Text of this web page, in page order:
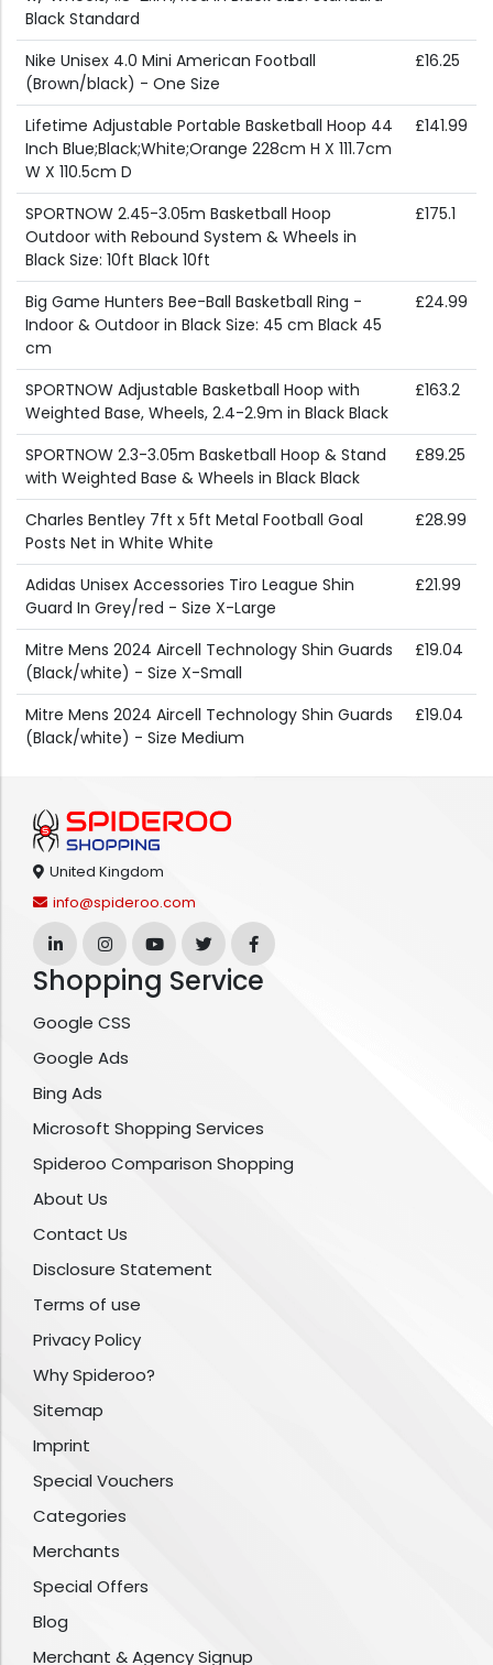
Black Standard
Nike Unisex 4.0 Mini American Football
(Brown/black) - One Size
£16.25
Lifetime Adjustable Portable Basketball Hoop 44
Inch Blue;Black;White;Orange 228cm H X 111.7cm
W X 110.5cm D
£141.99
SPORTNOW 2.45-3.05m Basketball Hoop
Outdoor with Rebound System & Wheels in
Black Size: 10ft Black 10ft
£175.1
Big Game Hunters Bee-Ball Basketball Ring -
Indoor & Outdoor in Black Size: 45 cm Black 45
cm
£24.99
SPORTNOW Adjustable Basketball Hoop with
Weighted Base, Wheels, 2.4-2.9m in Black Black
£163.2
SPORTNOW 2.3-3.05m Basketball Hoop & Stand
with Weighted Base & Wheels in Black Black
£89.25
Charles Bentley 7ft x 5ft Metal Football Goal
Posts Net in White White
£28.99
Adidas Unisex Accessories Tiro League Shin
Guard In Grey/red - Size X-Large
£21.99
Mitre Mens 2024 Aircell Technology Shin Guards
(Black/white) - Size X-Small
£19.04
Mitre Mens 2024 Aircell Technology Shin Guards
(Black/white) - Size Medium
£19.04
United Kingdom
info@spideroo.com
Shopping Service
Google CSS
Google Ads
Bing Ads
Microsoft Shopping Services
Spideroo Comparison Shopping
About Us
Contact Us
Disclosure Statement
Terms of use
Privacy Policy
Why Spideroo?
Sitemap
Imprint
Special Vouchers
Categories
Merchants
Special Offers
Blog
Merchant & Agency Signup